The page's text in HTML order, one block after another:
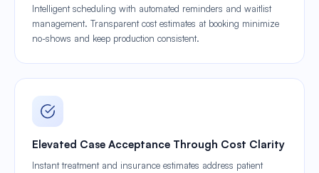
Intelligent scheduling with automated reminders and waitlist
management. Transparent cost estimates at booking minimize
no-shows and keep production consistent.
Elevated Case Acceptance Through Cost Clarity
Instant treatment and insurance estimates address patient